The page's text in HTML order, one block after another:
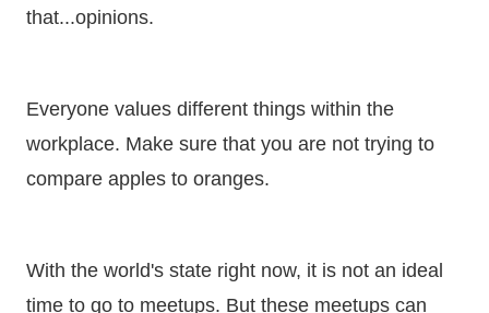
that...opinions.
Everyone values different things within the
workplace. Make sure that you are not trying to
compare apples to oranges.
With the world's state right now, it is not an ideal
time to go to meetups. But these meetups can